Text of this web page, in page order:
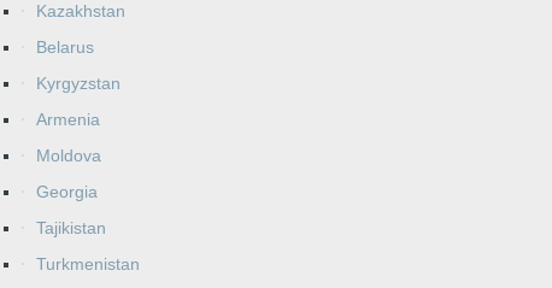
Kazakhstan
Belarus
Kyrgyzstan
Armenia
Moldova
Georgia
Tajikistan
Turkmenistan